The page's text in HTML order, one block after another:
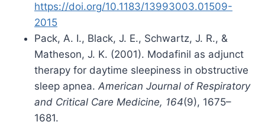
https://doi.org/10.1183/13993003.01509-
2015
Pack, A. I., Black, J. E., Schwartz, J. R., &
Matheson, J. K. (2001). Modafinil as adjunct
therapy for daytime sleepiness in obstructive
sleep apnea. American Journal of Respiratory
and Critical Care Medicine, 164(9), 1675–
1681.